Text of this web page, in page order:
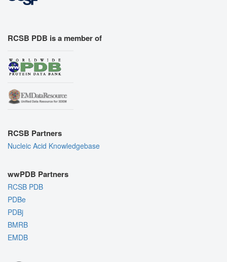
RCSB PDB is a member of
RCSB Partners
Nucleic Acid Knowledgebase
wwPDB Partners
RCSB PDB
PDBe
PDBj
BMRB
EMDB